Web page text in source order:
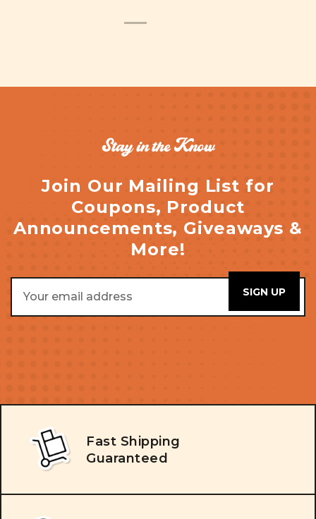
Stay in the Know
Join Our Mailing List for
Coupons, Product
Announcements, Giveaways &
More!
Address
Fast Shipping
Guaranteed